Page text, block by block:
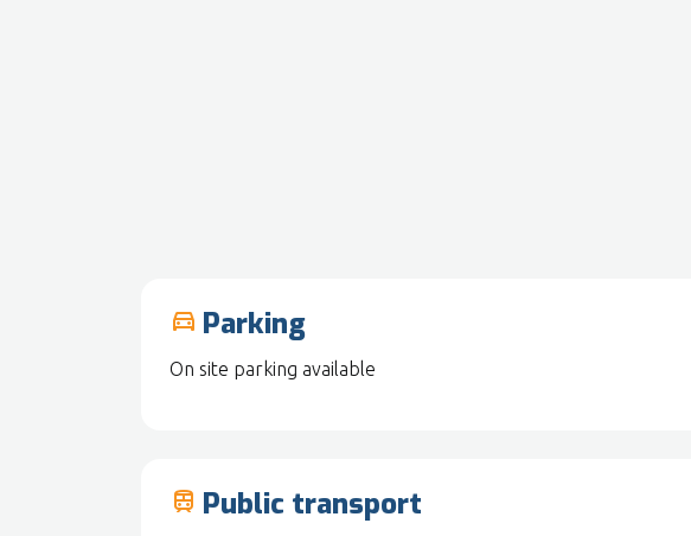
drive_eta Parking
On site parking available
train Public transport